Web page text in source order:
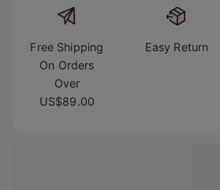
Free Shipping
On Orders
Over
US$89.00
Easy Return